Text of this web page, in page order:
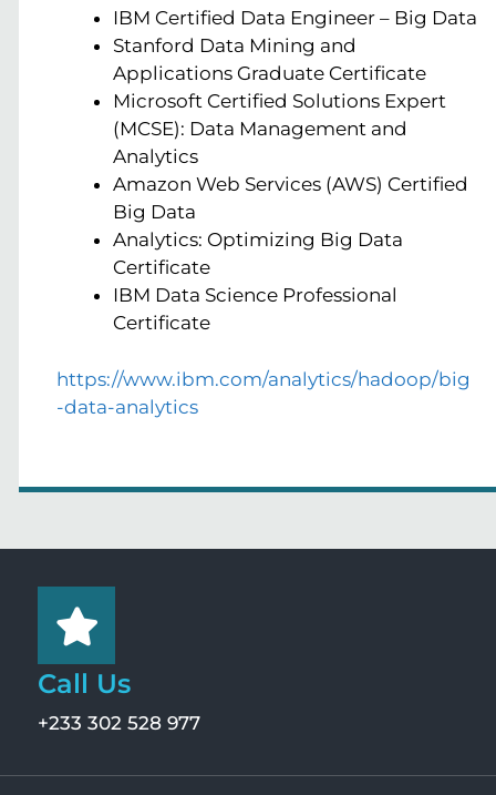
IBM Certified Data Engineer – Big Data
Stanford Data Mining and
Applications Graduate Certificate
Microsoft Certified Solutions Expert
(MCSE): Data Management and
Analytics
Amazon Web Services (AWS) Certified
Big Data
Analytics: Optimizing Big Data
Certificate
IBM Data Science Professional
Certificate
https://www.ibm.com/analytics/hadoop/big
-data-analytics
Call Us
+233 302 528 977